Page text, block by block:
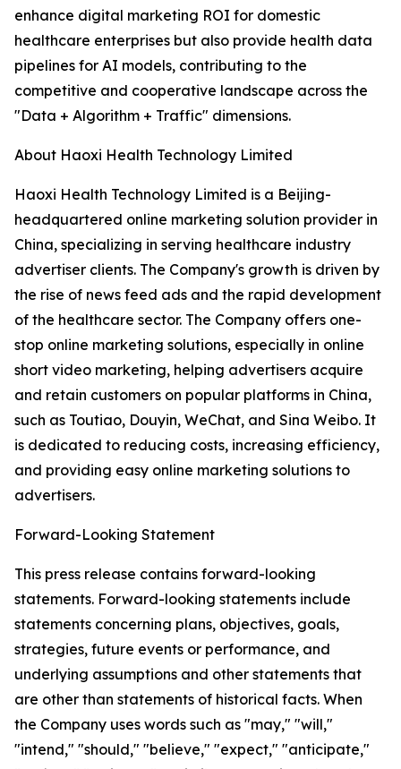
enhance digital marketing ROI for domestic
healthcare enterprises but also provide health data
pipelines for AI models, contributing to the
competitive and cooperative landscape across the
"Data + Algorithm + Traffic" dimensions.
About Haoxi Health Technology Limited
Haoxi Health Technology Limited is a Beijing-
headquartered online marketing solution provider in
China, specializing in serving healthcare industry
advertiser clients. The Company's growth is driven by
the rise of news feed ads and the rapid development
of the healthcare sector. The Company offers one-
stop online marketing solutions, especially in online
short video marketing, helping advertisers acquire
and retain customers on popular platforms in China,
such as Toutiao, Douyin, WeChat, and Sina Weibo. It
is dedicated to reducing costs, increasing efficiency,
and providing easy online marketing solutions to
advertisers.
Forward-Looking Statement
This press release contains forward-looking
statements. Forward-looking statements include
statements concerning plans, objectives, goals,
strategies, future events or performance, and
underlying assumptions and other statements that
are other than statements of historical facts. When
the Company uses words such as "may," "will,"
"intend," "should," "believe," "expect," "anticipate,"